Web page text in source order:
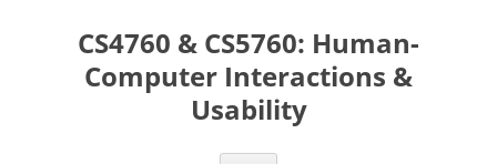
contentCS4760 & CS5760: Human-
Computer Interactions &
Usability